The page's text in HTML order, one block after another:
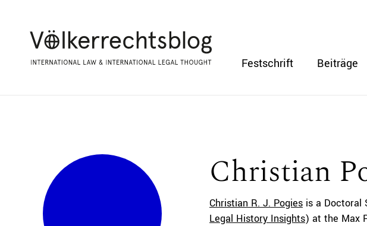
Festschrift Beiträge
Christian
Christian R. J. Pogies is a Doctoral
Legal History Insights) at the Max